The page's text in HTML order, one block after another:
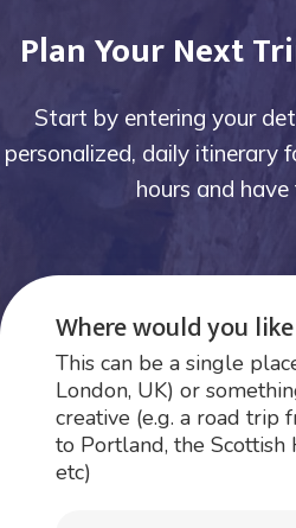
Plan Your Next
Start by entering your
personalized, daily itinerary
hours and have
Where would you
This can be a single
London, UK) or
creative (e.g. a road trip
to Portland, the Scottish
etc)